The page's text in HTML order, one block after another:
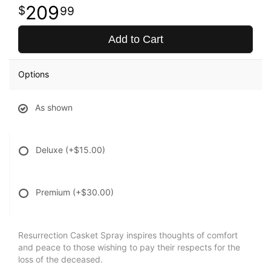
20999
Add to Cart
Options
As shown
Deluxe (+$15.00)
Premium (+$30.00)
Resurrection Casket Spray inspires thoughts of comfort
and peace to those wishing to pay their respects for the
loss of the deceased.